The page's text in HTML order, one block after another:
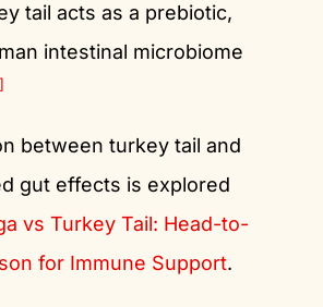
tail acts as a prebiotic,
intestinal microbiome
between turkey tail and
gut effects is explored
vs Turkey Tail: Head-to-
for Immune Support.